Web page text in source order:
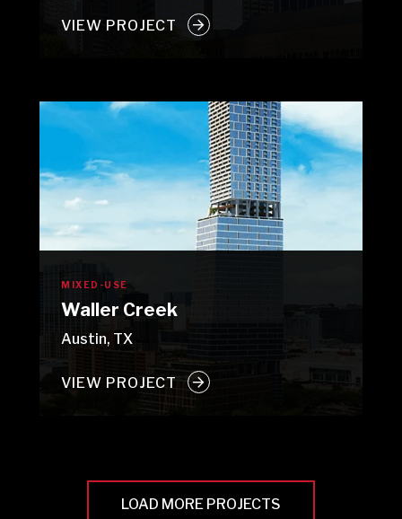
VIEW PROJECT
MIXED-USE
Waller Creek
Austin, TX
VIEW PROJECT
LOAD MORE PROJECTS